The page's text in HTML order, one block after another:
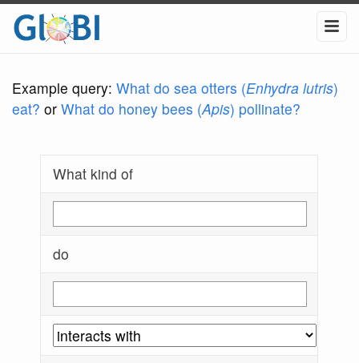
Example query: What do sea otters (Enhydra lutris)
eat? or What do honey bees (Apis) pollinate?
What kind of
do